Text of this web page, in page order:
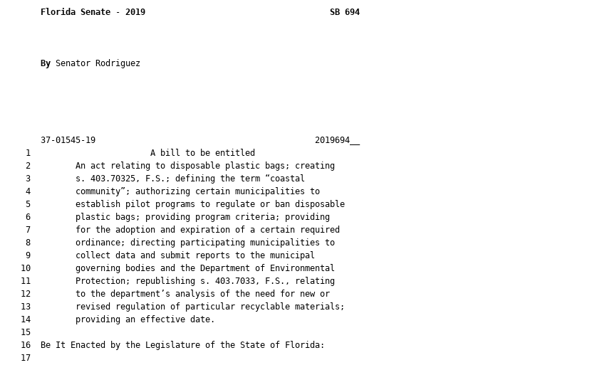
Florida Senate - 2019 SB 694
By Senator Rodriguez
       37-01545-19                                            2019694__
    1                        A bill to be entitled
    2         An act relating to disposable plastic bags; creating
    3         s. 403.70325, F.S.; defining the term “coastal
    4         community”; authorizing certain municipalities to
    5         establish pilot programs to regulate or ban disposable
    6         plastic bags; providing program criteria; providing
    7         for the adoption and expiration of a certain required
    8         ordinance; directing participating municipalities to
    9         collect data and submit reports to the municipal
   10         governing bodies and the Department of Environmental
   11         Protection; republishing s. 403.7033, F.S., relating
   12         to the department’s analysis of the need for new or
   13         revised regulation of particular recyclable materials;
   14         providing an effective date.
   15
   16  Be It Enacted by the Legislature of the State of Florida:
   17